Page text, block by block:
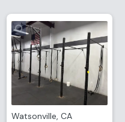
Watsonville, CA